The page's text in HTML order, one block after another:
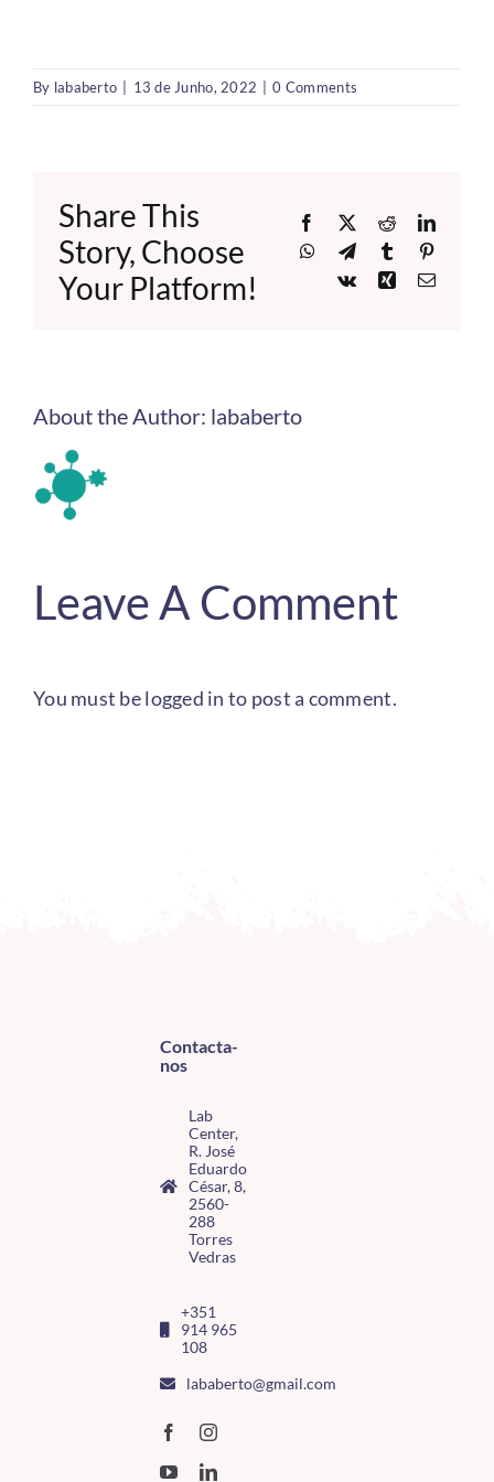
By lababerto 13 de Junho, 2022 0 Comments
Share This
Story, Choose
Your Platform!
Facebook
X Reddit
WhatsApp
TelegramTumblr
Vk
XingEmail
About the Author: lababerto
Leave A Comment
You must belogged in to post a comment.
Contacta-
nos
Lab
Center,
R. José
Eduardo
César, 8,
2560-
288
Torres
Vedras
+351
914 965
108
lababerto@gmail.com